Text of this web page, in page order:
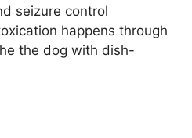
seizure control
happens through
the dog with dish-